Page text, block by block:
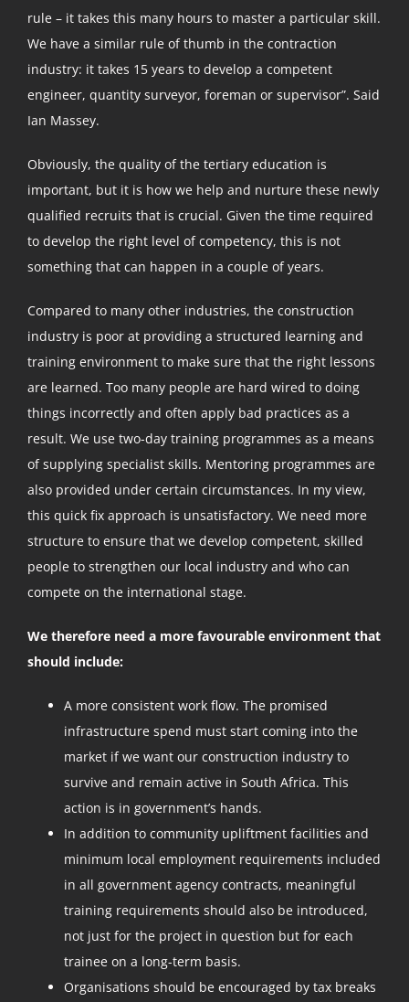
rule – it takes this many hours to master a particular skill.
We have a similar rule of thumb in the contraction
industry: it takes 15 years to develop a competent
engineer, quantity surveyor, foreman or supervisor”. Said
Ian Massey.
Obviously, the quality of the tertiary education is
important, but it is how we help and nurture these newly
qualified recruits that is crucial. Given the time required
to develop the right level of competency, this is not
something that can happen in a couple of years.
Compared to many other industries, the construction
industry is poor at providing a structured learning and
training environment to make sure that the right lessons
are learned. Too many people are hard wired to doing
things incorrectly and often apply bad practices as a
result. We use two-day training programmes as a means
of supplying specialist skills. Mentoring programmes are
also provided under certain circumstances. In my view,
this quick fix approach is unsatisfactory. We need more
structure to ensure that we develop competent, skilled
people to strengthen our local industry and who can
compete on the international stage.
We therefore need a more favourable environment that
should include:
A more consistent work flow. The promised
infrastructure spend must start coming into the
market if we want our construction industry to
survive and remain active in South Africa. This
action is in government’s hands.
In addition to community upliftment facilities and
minimum local employment requirements included
in all government agency contracts, meaningful
training requirements should also be introduced,
not just for the project in question but for each
trainee on a long-term basis.
Organisations should be encouraged by tax breaks